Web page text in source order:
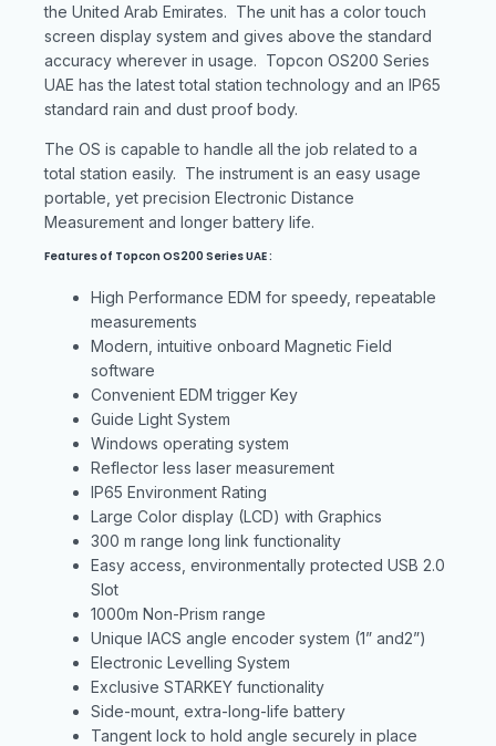
the United Arab Emirates. The unit has a color touch
screen display system and gives above the standard
accuracy wherever in usage. Topcon OS200 Series
UAE has the latest total station technology and an IP65
standard rain and dust proof body.
The OS is capable to handle all the job related to a
total station easily. The instrument is an easy usage
portable, yet precision Electronic Distance
Measurement and longer battery life.
Features of Topcon OS200 Series UAE :
High Performance EDM for speedy, repeatable
measurements
Modern, intuitive onboard Magnetic Field
software
Convenient EDM trigger Key
Guide Light System
Windows operating system
Reflector less laser measurement
IP65 Environment Rating
Large Color display (LCD) with Graphics
300 m range long link functionality
Easy access, environmentally protected USB 2.0
Slot
1000m Non-Prism range
Unique IACS angle encoder system (1” and2”)
Electronic Levelling System
Exclusive STARKEY functionality
Side-mount, extra-long-life battery
Tangent lock to hold angle securely in place